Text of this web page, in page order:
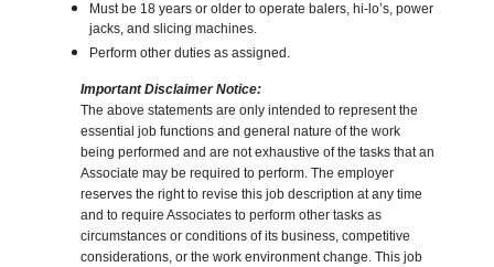
Must be 18 years or older to operate balers, hi-lo’s, power
jacks, and slicing machines.
Perform other duties as assigned.
Important Disclaimer Notice:
The above statements are only intended to represent the
essential job functions and general nature of the work
being performed and are not exhaustive of the tasks that an
Associate may be required to perform. The employer
reserves the right to revise this job description at any time
and to require Associates to perform other tasks as
circumstances or conditions of its business, competitive
considerations, or the work environment change. This job